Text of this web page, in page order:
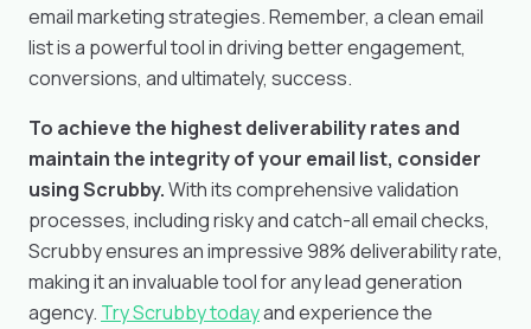
email marketing strategies. Remember, a clean email
list is a powerful tool in driving better engagement,
conversions, and ultimately, success.
To achieve the highest deliverability rates and
maintain the integrity of your email list, consider
using Scrubby.With its comprehensive validation
processes, including risky and catch-all email checks,
Scrubby ensures an impressive 98% deliverability rate,
making it an invaluable tool for any lead generation
agency. Try Scrubby todayand experience the